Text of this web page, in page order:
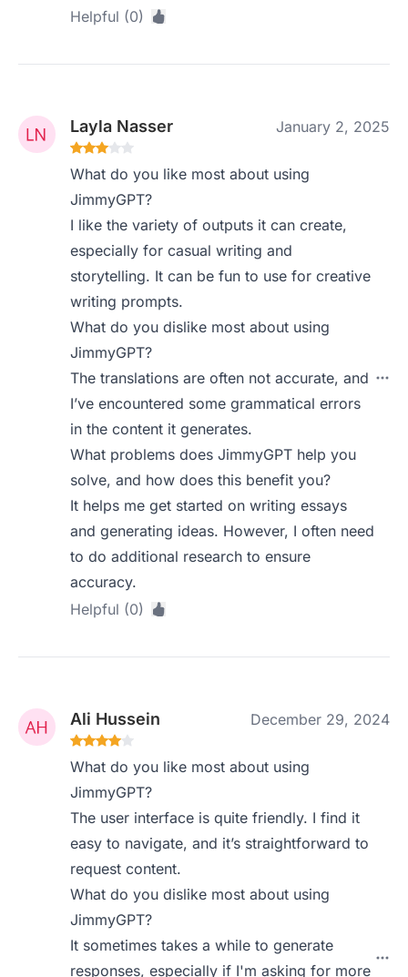
Helpful (0)
Layla Nasser January 2, 2025
What do you like most about using
JimmyGPT?
I like the variety of outputs it can create,
especially for casual writing and
storytelling. It can be fun to use for creative
writing prompts.
What do you dislike most about using
JimmyGPT?
The translations are often not accurate, and
I’ve encountered some grammatical errors
in the content it generates.
What problems does JimmyGPT help you
solve, and how does this benefit you?
It helps me get started on writing essays
and generating ideas. However, I often need
to do additional research to ensure
accuracy.
Helpful (0)
Ali Hussein December 29, 2024
What do you like most about using
JimmyGPT?
The user interface is quite friendly. I find it
easy to navigate, and it’s straightforward to
request content.
What do you dislike most about using
JimmyGPT?
It sometimes takes a while to generate
responses, especially if I'm asking for more